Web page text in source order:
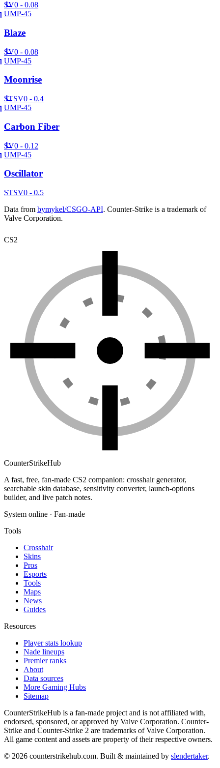
SV0 - 0.08
UMP-45
Blaze
SV0 - 0.08
UMP-45
Moonrise
STSV0 - 0.4
UMP-45
Carbon Fiber
SV0 - 0.12
UMP-45
Oscillator
STSV0 - 0.5
Data from bymykel/CSGO-API. Counter-Strike is a trademark of
Valve Corporation.
CS2
CounterStrikeHub
A fast, free, fan-made CS2 companion: crosshair generator,
searchable skin database, sensitivity converter, launch-options
builder, and live patch notes.
System online · Fan-made
Tools
Crosshair
Skins
Pros
Esports
Tools
Maps
News
Guides
Resources
Player stats lookup
Nade lineups
Premier ranks
About
Data sources
More Gaming Hubs
Sitemap
CounterStrikeHub is a fan-made project and is not affiliated with,
endorsed, sponsored, or approved by Valve Corporation. Counter-
Strike and Counter-Strike 2 are trademarks of Valve Corporation.
All game content and assets are property of their respective owners.
© 2026 counterstrikehub.com. Built & maintained by slendertaker.